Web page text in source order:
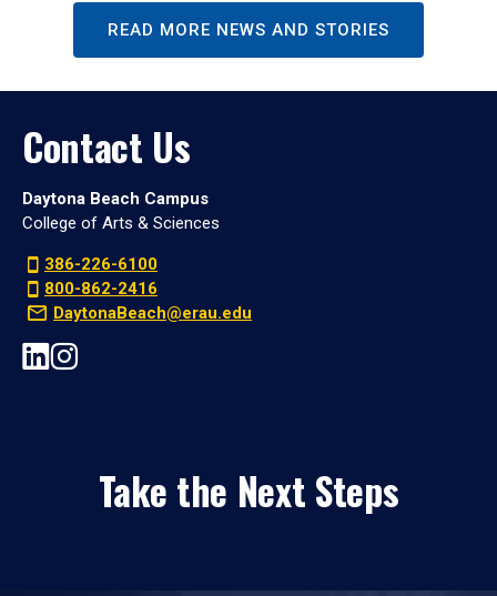
READ MORE NEWS AND STORIES
Contact Us
Daytona Beach Campus
College of Arts & Sciences
386-226-6100
800-862-2416
DaytonaBeach@erau.edu
Take the Next Steps